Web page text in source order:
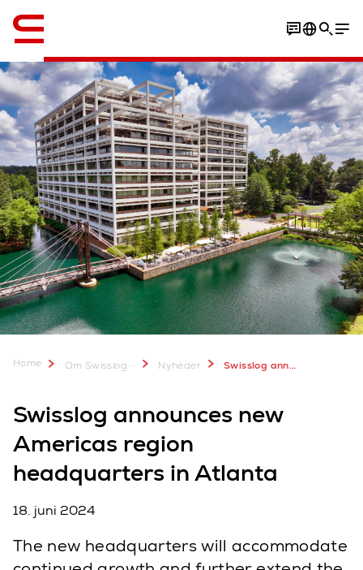
Home Om Swisslog... Nyheder Swisslog announces new Americas region headquarters in Atlanta
Swisslog announces new
Americas region
headquarters in Atlanta
18. juni 2024
The new headquarters will accommodate